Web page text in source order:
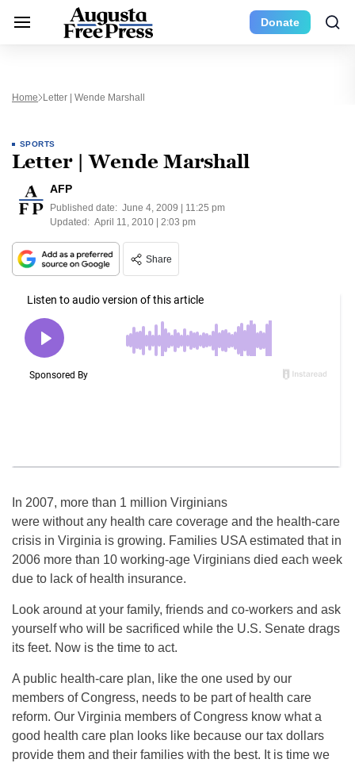
Donate
Home Letter | Wende Marshall
SPORTS
Letter | Wende Marshall
AFP
Published date: June 4, 2009 | 11:25 pm
Updated: April 11, 2010 | 2:03 pm
Share
In 2007, more than 1 million Virginians
were without any health care coverage and the health-care
crisis in Virginia is growing. Families USA estimated that in
2006 more than 10 working-age Virginians died each week
due to lack of health insurance.
Look around at your family, friends and co-workers and ask
yourself who will be sacrificed while the U.S. Senate drags
its feet. Now is the time to act.
A public health-care plan, like the one used by our
members of Congress, needs to be part of health care
reform. Our Virginia members of Congress know what a
good health care plan looks like because our tax dollars
provide them and their families with the best. It is time we